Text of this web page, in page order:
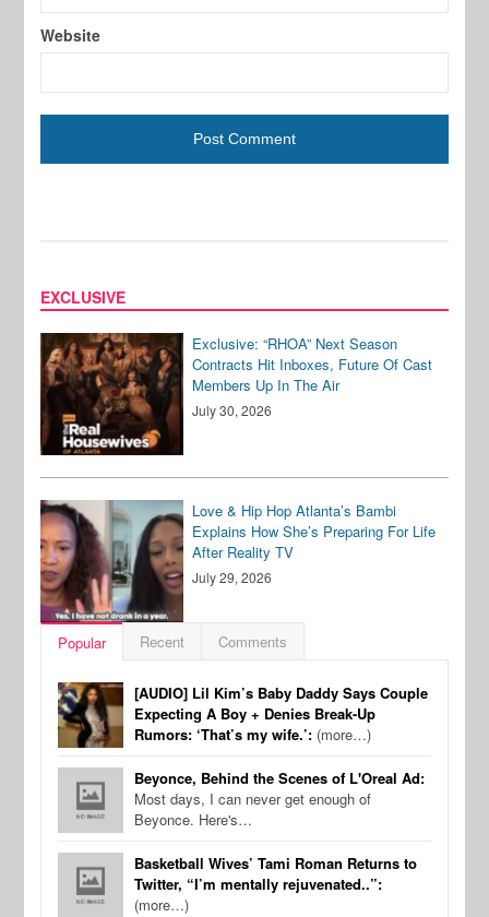
Website
EXCLUSIVE
Exclusive: “RHOA” Next Season
Contracts Hit Inboxes, Future Of Cast
Members Up In The Air
July 30, 2026
Love & Hip Hop Atlanta’s Bambi
Explains How She’s Preparing For Life
After Reality TV
July 29, 2026
Popular Recent Comments
[AUDIO] Lil Kim’s Baby Daddy Says Couple
Expecting A Boy + Denies Break-Up
Rumors: ‘That’s my wife.’: (more…)
Beyonce, Behind the Scenes of L'Oreal Ad:
Most days, I can never get enough of
Beyonce. Here's…
Basketball Wives’ Tami Roman Returns to
Twitter, “I’m mentally rejuvenated..”:
(more…)